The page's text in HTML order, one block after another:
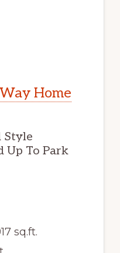
Home
Style
Up To Park
sq.ft.